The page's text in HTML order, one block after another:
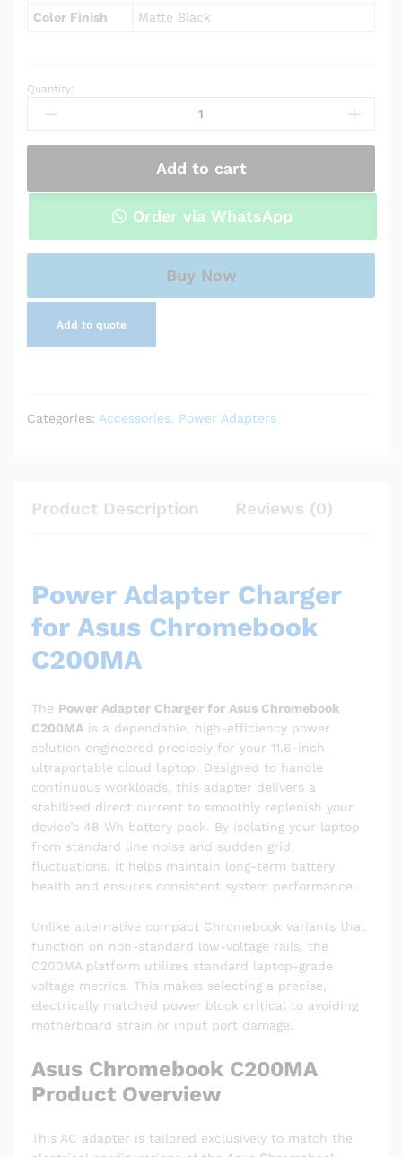
Color Finish
Matte Black
Power
Adapter
for
Chromebook
Quantity:
Add to cart
Order via WhatsApp
Buy Now
Add to quote
Categories: Accessories Power Adapters
Product Description Reviews (0)
Power Adapter Charger
for Asus Chromebook
C200MA
The Power Adapter Charger for Asus Chromebook
C200MA is a dependable, high-efficiency power
solution engineered precisely for your 11.6-inch
ultraportable cloud laptop. Designed to handle
continuous workloads, this adapter delivers a
stabilized direct current to smoothly replenish your
device’s 48 Wh battery pack. By isolating your laptop
from standard line noise and sudden grid
fluctuations, it helps maintain long-term battery
health and ensures consistent system performance.
Unlike alternative compact Chromebook variants that
function on non-standard low-voltage rails, the
C200MA platform utilizes standard laptop-grade
voltage metrics. This makes selecting a precise,
electrically matched power block critical to avoiding
motherboard strain or input port damage.
Asus Chromebook C200MA
Product Overview
This AC adapter is tailored exclusively to match the